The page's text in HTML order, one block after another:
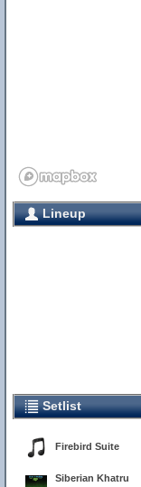
Lineup
Setlist
Firebird Suite
Siberian Khatru